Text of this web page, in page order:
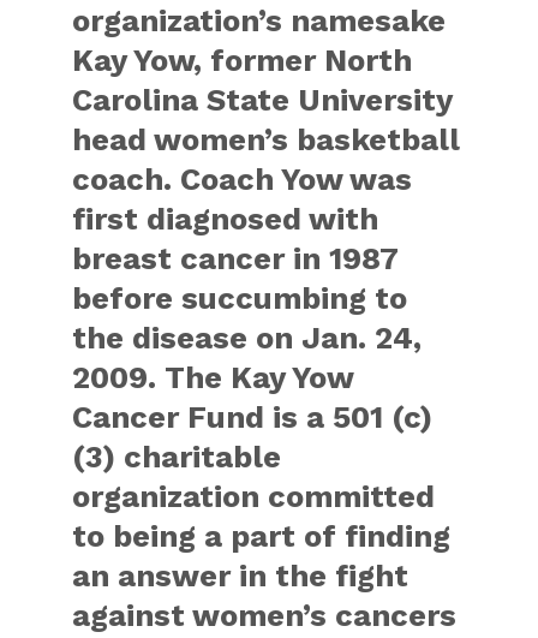
organization’s namesake
Kay Yow, former North
Carolina State University
head women’s basketball
coach. Coach Yow was
first diagnosed with
breast cancer in 1987
before succumbing to
the disease on Jan. 24,
2009. The Kay Yow
Cancer Fund is a 501 (c)
(3) charitable
organization committed
to being a part of finding
an answer in the fight
against women’s cancers